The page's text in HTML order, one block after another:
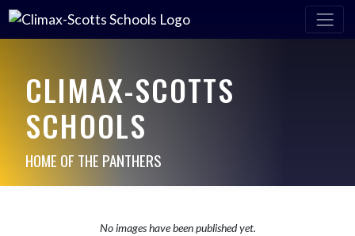
CLIMAX-SCOTTS
SCHOOLS
HOME OF THE PANTHERS
No images have been published yet.